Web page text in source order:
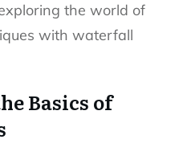
the world of
with waterfall
Basics of